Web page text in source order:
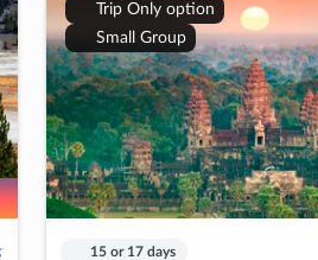
Trip Only option
Small Group
15 or 17 days